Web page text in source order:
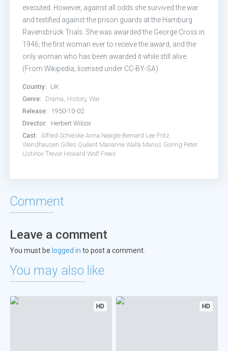
executed. However, against all odds she survived the war
and testified against the prison guards at the Hamburg
Ravensbrück Trials. She was awarded the George Cross in
1946; the first woman ever to receive the award, and the
only woman who has been awarded it while still alive.
(From Wikipedia, licensed under CC-BY-SA)
Country:
UK
Genre:
Drama, History,War
Release:
1950-10-02
Director:
Herbert Wilcox
Cast:
Alfred Schieske Anna Neagle Bernard Lee Fritz
Wendhausen Gilles Quéant Marianne Walla Marius Goring Peter
Ustinov Trevor Howard Wolf Frees
Comment
Leave a comment
You must be logged in to post a comment.
You may also like
HD HD